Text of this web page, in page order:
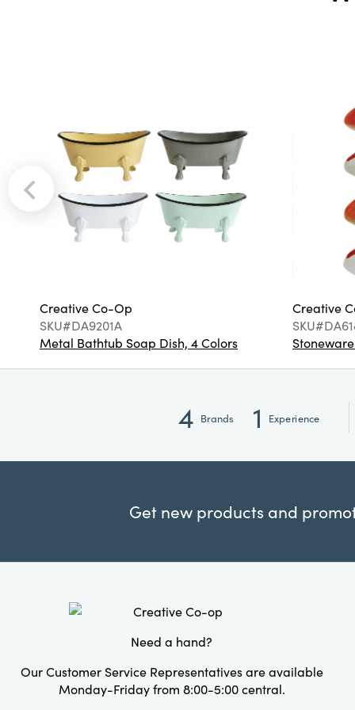
Creative Co-Op
SKU#DA9201A
Metal Bathtub Soap Dish, 4 Colors
Creative
4 Brands 1 Experience
Get new products and
Need a hand?
Our Customer Service Representatives are available
Monday-Friday from 8:00-5:00 central.